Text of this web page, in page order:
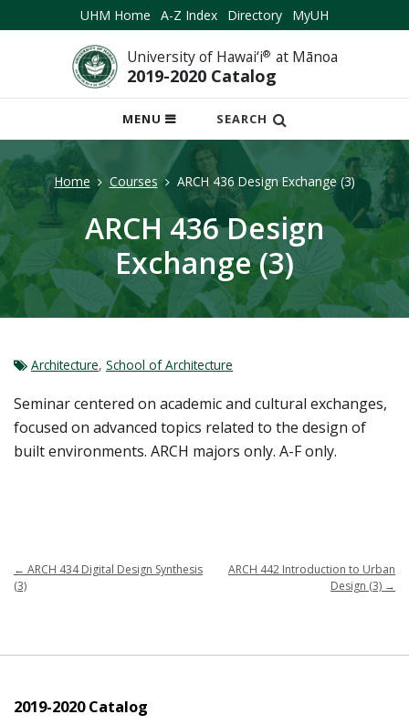
UHM Home A-Z Index Directory MyUH
University of Hawai‘i® at Mānoa
2019-2020 Catalog
MENU
OPEN
MOBILE
SEARCH
Home Courses ARCH 436 Design Exchange (3)
ARCH 436 Design
Exchange (3)
Architecture, School of Architecture
Seminar centered on academic and cultural exchanges,
focused on advanced topics related to the design of
built environments. ARCH majors only. A-F only.
← ARCH 434 Digital Design Synthesis
(3)
ARCH 442 Introduction to Urban
Design (3) →
2019-2020 Catalog